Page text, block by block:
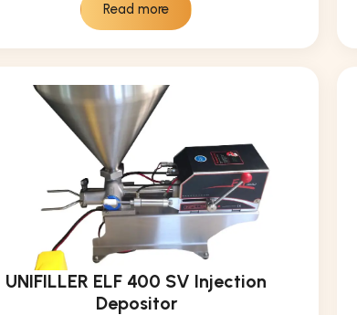
Read more
UNIFILLER ELF 400 SV Injection
Depositor